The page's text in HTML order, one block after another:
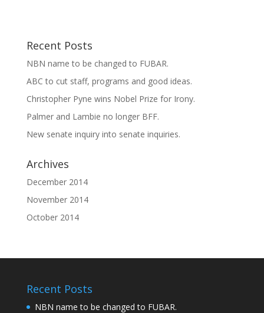
Recent Posts
NBN name to be changed to FUBAR.
ABC to cut staff, programs and good ideas.
Christopher Pyne wins Nobel Prize for Irony.
Palmer and Lambie no longer BFF.
New senate inquiry into senate inquiries.
Archives
December 2014
November 2014
October 2014
Recent Posts
NBN name to be changed to FUBAR.